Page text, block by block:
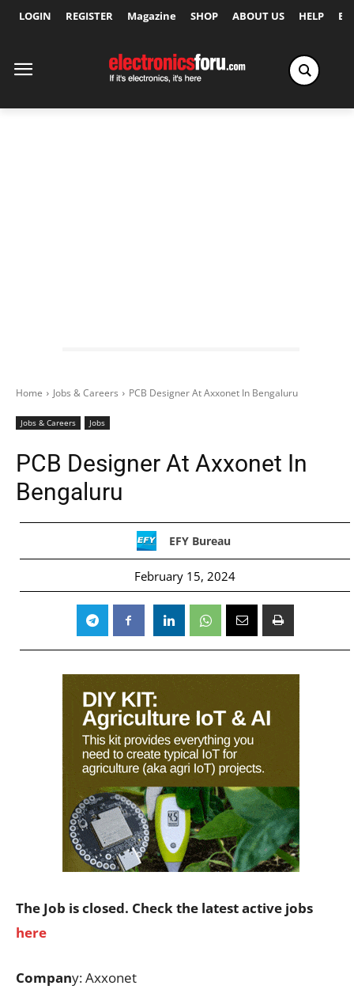
LOGIN REGISTER Magazine SHOP ABOUT US HELP
Home Jobs & Careers PCB Designer At Axxonet In Bengaluru
Jobs & Careers Jobs
PCB Designer At Axxonet In
Bengaluru
EFY Bureau
February 15, 2024
The Job is closed. Check the latest active jobs
here
Company: Axxonet